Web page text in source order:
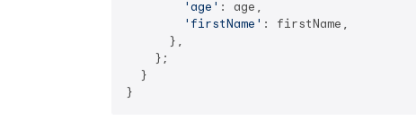
'age' : age,
'firstName' : firstName,
      },
    };
  }